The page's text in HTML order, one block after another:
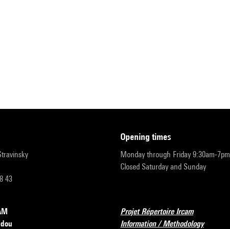
43
opening times
Monday through Friday 9:30am-7pm
Closed Saturday and Sunday
Projet Répertoire Ircam
Information / Methodology